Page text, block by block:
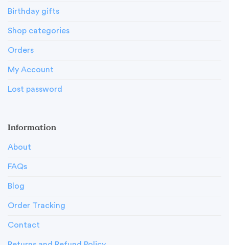
Birthday gifts
Shop categories
Orders
My Account
Lost password
Information
About
FAQs
Blog
Order Tracking
Contact